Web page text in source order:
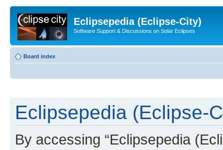
Eclipsepedia (Eclipse-City)
Software Support & Discussions on Solar Eclipses
Board index
Eclipsepedia (Eclipse-
By accessing “Eclipsepedia